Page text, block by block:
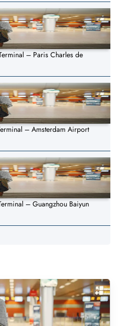
– Paris Charles de
– Amsterdam Airport
– Guangzhou Baiyun